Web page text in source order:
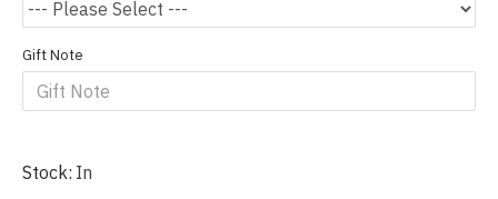
Stock: In
Gift Note